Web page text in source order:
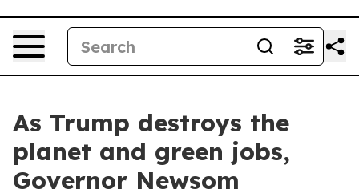
As Trump destroys the
planet and green jobs,
Governor Newsom